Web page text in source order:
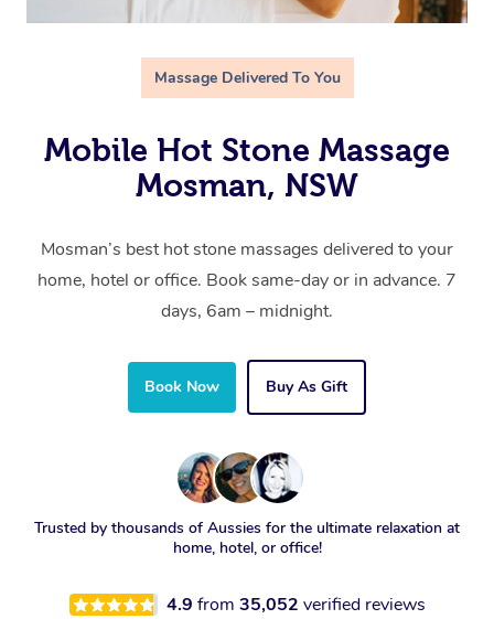
Massage Delivered To You
Mobile Hot Stone Massage
Mosman, NSW
Mosman’s best hot stone massages delivered to your
home, hotel or office. Book same-day or in advance. 7
days, 6am – midnight.
Book Now Buy As Gift
Trusted by thousands of Aussies for the ultimate relaxation at
home, hotel, or office!
4.9 from 35,052 verified reviews